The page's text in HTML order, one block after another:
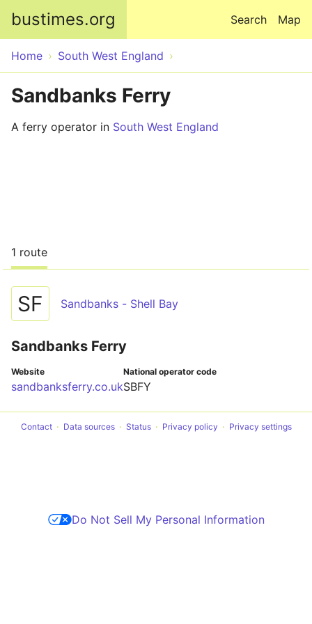
bustimes.org Map
Search
Home South West England
Sandbanks Ferry
A ferry operator in South West England
1 route
SF Sandbanks - Shell Bay
Sandbanks Ferry
Website
sandbanksferry.co.uk
National operator code
SBFY
Contact Data sources Status Privacy policy Privacy settings
Do Not Sell My Personal Information